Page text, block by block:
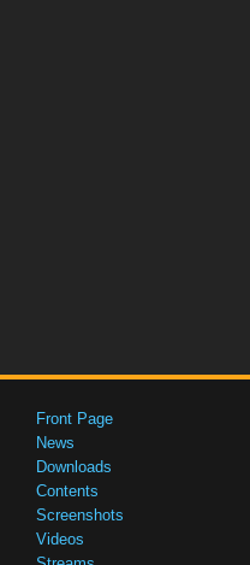
Front Page
News
Downloads
Contents
Screenshots
Videos